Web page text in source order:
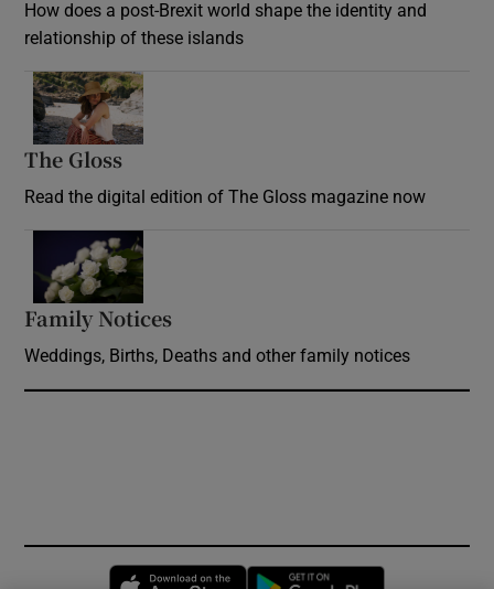
How does a post-Brexit world shape the identity and
relationship of these islands
The Gloss
Read the digital edition of The Gloss magazine now
Family Notices
Weddings, Births, Deaths and other family notices
Opens in new window